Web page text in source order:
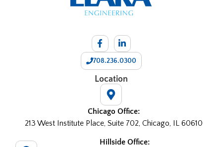
708.236.0300
Location
Chicago Office:
213 West Institute Place, Suite 702, Chicago, IL 60610
Hillside Office: